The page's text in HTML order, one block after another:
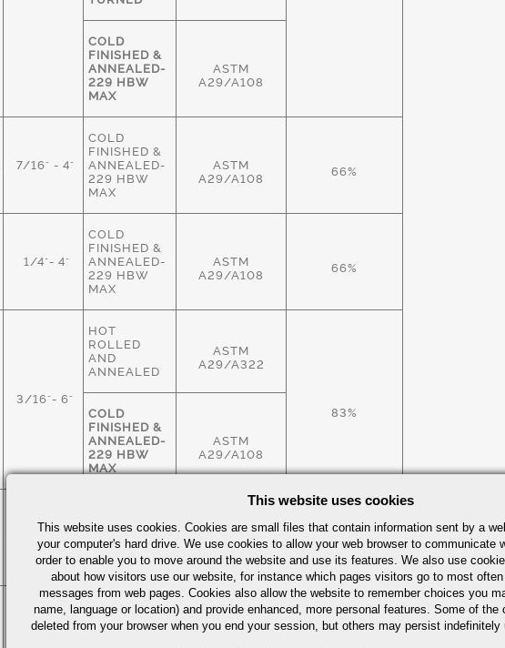
COLD
FINISHED &
ANNEALED-
229 HBW
MAX
ASTM
A29/A108
7/16" - 4"
COLD
FINISHED &
ANNEALED-
229 HBW
MAX
ASTM
A29/A108
66%
1/4"- 4"
COLD
FINISHED &
ANNEALED-
229 HBW
MAX
ASTM
A29/A108
66%
3/16"- 6"
HOT
ROLLED
AND
ANNEALED
ASTM
A29/A322
83%
COLD
FINISHED &
ANNEALED-
229 HBW
MAX
ASTM
A29/A108
FINISHED &
ANNEALED-
229 HBW
MAX
ASTM
A29/A108
83%
3/8-4"
COLD
FINISHED &
ANNEALED-
ASTM
This website uses cookies
This website uses cookies. Cookies are small files that contain information sent by a
your computer's hard drive. We use cookies to allow your web browser to communicate
order to enable you to move around the website and use its features. We also use
about how visitors use our website, for instance which pages visitors go to most
messages from web pages. Cookies also allow the website to remember choices you
name, language or location) and provide enhanced, more personal features. Some of
deleted from your browser when you end your session, but others may persist